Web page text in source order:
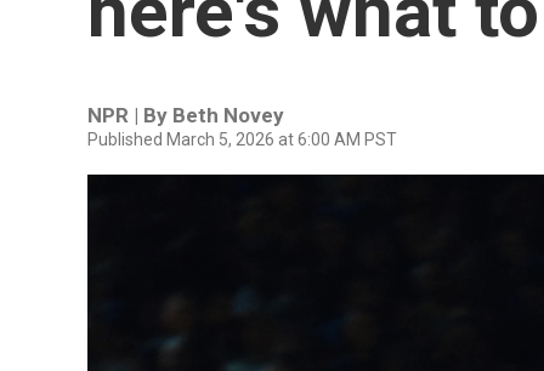
NPR | By Beth Novey
Published March 5, 2026 at 6:00 AM PST